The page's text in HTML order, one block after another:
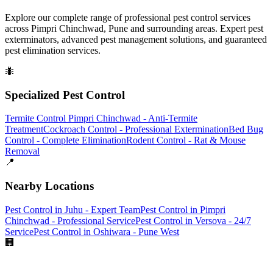
Explore our complete range of professional pest control services
across Pimpri Chinchwad, Pune and surrounding areas. Expert pest
exterminators, advanced pest management solutions, and guaranteed
pest elimination services.
🐜
Specialized Pest Control
Termite Control Pimpri Chinchwad - Anti-Termite
TreatmentCockroach Control - Professional ExterminationBed Bug
Control - Complete EliminationRodent Control - Rat & Mouse
Removal
📍
Nearby Locations
Pest Control in Juhu - Expert TeamPest Control in Pimpri
Chinchwad - Professional ServicePest Control in Versova - 24/7
ServicePest Control in Oshiwara - Pune West
🏢